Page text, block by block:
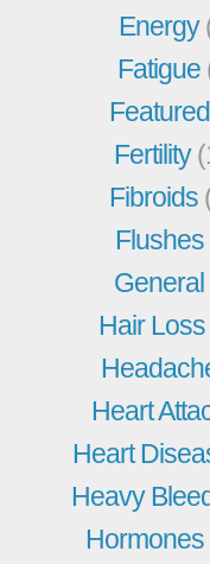
Energy
Fatigue
Featured
Fertility
Fibroids
Flushes
General
Hair Loss
Heart
Heart
Heavy
Hormones